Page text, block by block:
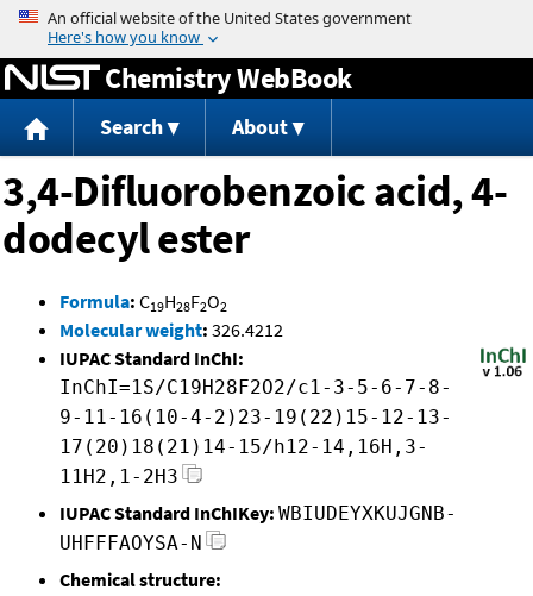
Jump to content
Chemistry WebBook
Search About
3,4-Difluorobenzoic acid, 4-
dodecyl ester
Formula: C19H28F2O2
Molecular weight: 326.4212
IUPAC Standard InChI:
InChI=1S/C19H28F2O2/c1-3-5-6-7-8-
9-11-16(10-4-2)23-19(22)15-12-13-
17(20)18(21)14-15/h12-14,16H,3-
11H2,1-2H3
IUPAC Standard InChIKey: WBIUDEYXKUJGNB-
UHFFFAOYSA-N
Chemical structure: